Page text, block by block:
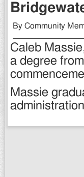
By Community
Caleb
a degree
Massie